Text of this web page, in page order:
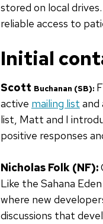
stored on local
reliable access to
Initial
Scott Buchanan (SB):
active mailing list and
list, Matt and I
positive responses
Nicholas Folk (NF):
Like the Sahana
where new
discussions that